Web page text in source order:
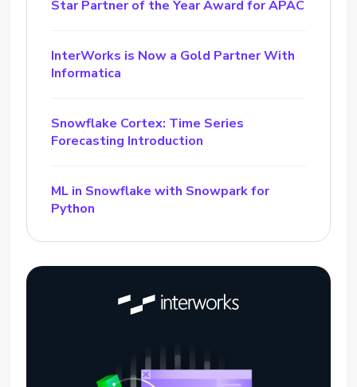
Star Partner of the Year Award for APAC
InterWorks is Now a Gold Partner With
Informatica
Snowflake Cortex: Time Series
Forecasting Introduction
ML in Snowflake with Snowpark for
Python